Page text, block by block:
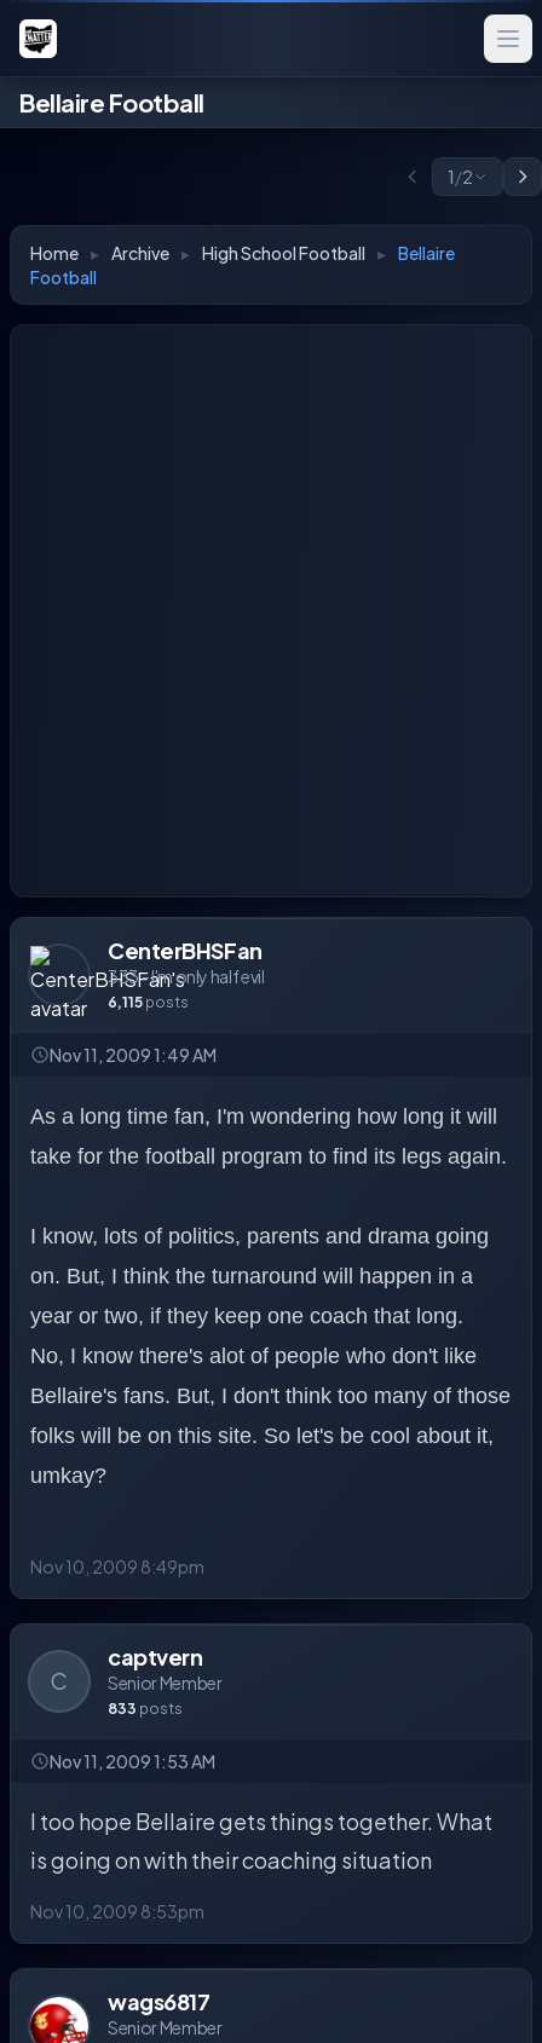
Bellaire Football
1/2
Home ▸ Archive ▸ High School Football ▸ Bellaire
Football
CenterBHSFan
333 - I'm only half evil
6,115 posts
Nov 11, 2009 1:49 AM
As a long time fan, I'm wondering how long it will
take for the football program to find its legs again.
I know, lots of politics, parents and drama going
on. But, I think the turnaround will happen in a
year or two, if they keep one coach that long.
No, I know there's alot of people who don't like
Bellaire's fans. But, I don't think too many of those
folks will be on this site. So let's be cool about it,
umkay?
Nov 10, 2009 8:49pm
C
captvern
Senior Member
833 posts
Nov 11, 2009 1:53 AM
I too hope Bellaire gets things together. What
is going on with their coaching situation
Nov 10, 2009 8:53pm
wags6817
Senior Member